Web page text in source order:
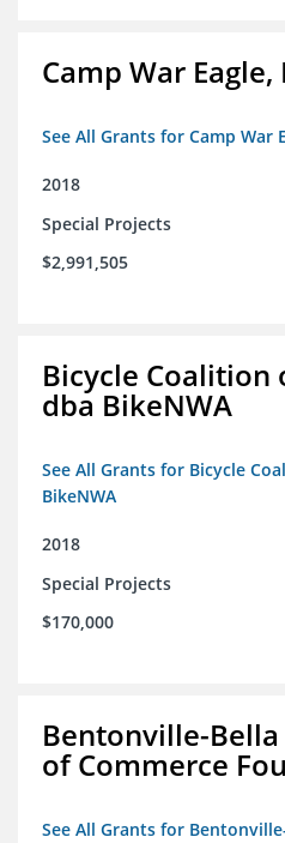
Camp War Eagle,
See All Grants for Camp War
2018
Special Projects
$2,991,505
Bicycle Coalition
dba BikeNWA
See All Grants for Bicycle
BikeNWA
2018
Special Projects
$170,000
Bentonville-
of Commerce
See All Grants for